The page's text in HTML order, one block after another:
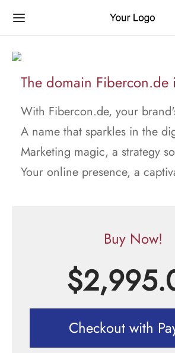
The domain Fibercon.de
With Fibercon.de, your
A name that sparkles in the
Marketing magic, a strategy
Your online presence, a
Buy Now!
$
Checkout with